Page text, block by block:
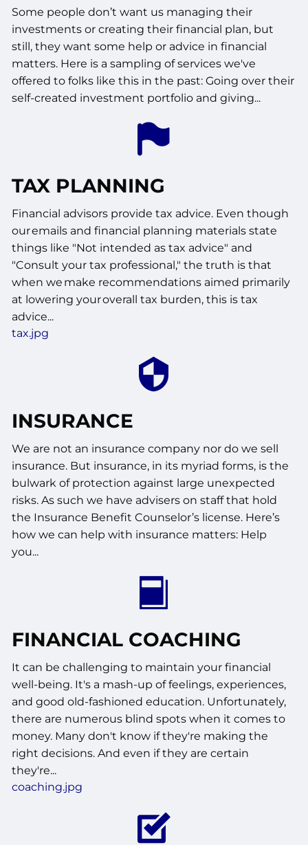
Some people don’t want us managing their
investments or creating their financial plan, but
still, they want some help or advice in financial
matters. Here is a sampling of services we've
offered to folks like this in the past: Going over their
self-created investment portfolio and giving...
TAX PLANNING
Financial advisors provide tax advice. Even though
our emails and financial planning materials state
things like "Not intended as tax advice" and
"Consult your tax professional," the truth is that
when we make recommendations aimed primarily
at lowering your overall tax burden, this is tax
advice...
tax.jpg
INSURANCE
We are not an insurance company nor do we sell
insurance. But insurance, in its myriad forms, is the
bulwark of protection against large unexpected
risks. As such we have advisers on staff that hold
the Insurance Benefit Counselor’s license. Here’s
how we can help with insurance matters: Help
you...
FINANCIAL COACHING
It can be challenging to maintain your financial
well-being. It's a mash-up of feelings, experiences,
and good old-fashioned education. Unfortunately,
there are numerous blind spots when it comes to
money. Many don't know if they're making the
right decisions. And even if they are certain
they're...
coaching.jpg